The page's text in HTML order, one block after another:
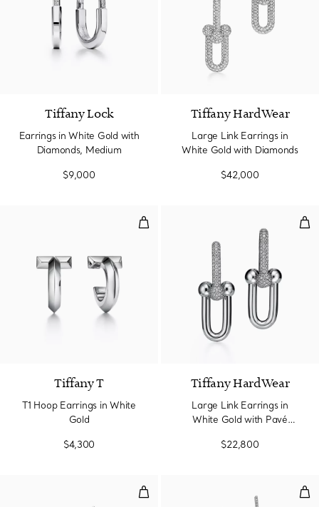
3 Materials
Tiffany Lock
Earrings in White Gold with
Diamonds, Medium
$9,000
Tiffany HardWear
Large Link Earrings in
White Gold with Diamonds
$42,000
T1 Hoop Earrings in White Gold
3 Materials
Tiffany T
T1 Hoop Earrings in White
Gold
$4,300
Tiffany HardWear
Large Link Earrings in
White Gold with Pavé
$22,800
Earrings in White Gold with